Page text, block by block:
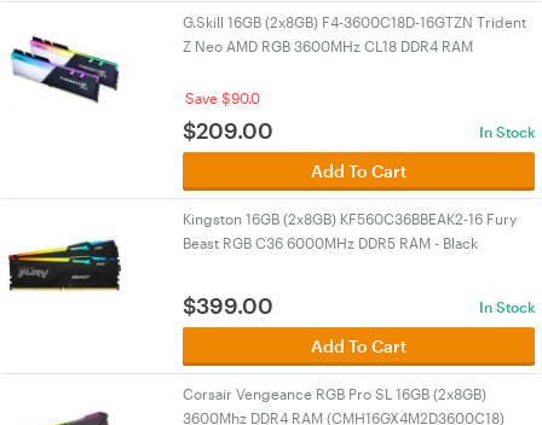
G.Skill 16GB (2x8GB) F4-3600C18D-16GTZN Trident
Z Neo AMD RGB 3600MHz CL18 DDR4 RAM
Save $90.0
$209.00 In Stock
Add To Cart
Kingston 16GB (2x8GB) KF560C36BBEAK2-16 Fury
Beast RGB C36 6000MHz DDR5 RAM - Black
$399.00 In Stock
Add To Cart
Corsair Vengeance RGB Pro SL 16GB (2x8GB)
3600Mhz DDR4 RAM (CMH16GX4M2D3600C18)